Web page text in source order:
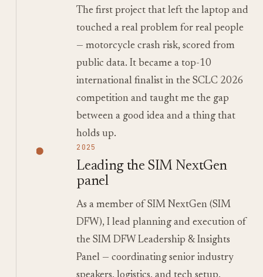
The first project that left the laptop and
touched a real problem for real people
— motorcycle crash risk, scored from
public data. It became a top-10
international finalist in the SCLC 2026
competition and taught me the gap
between a good idea and a thing that
holds up.
2025
Leading the SIM NextGen
panel
As a member of SIM NextGen (SIM
DFW), I lead planning and execution of
the SIM DFW Leadership & Insights
Panel — coordinating senior industry